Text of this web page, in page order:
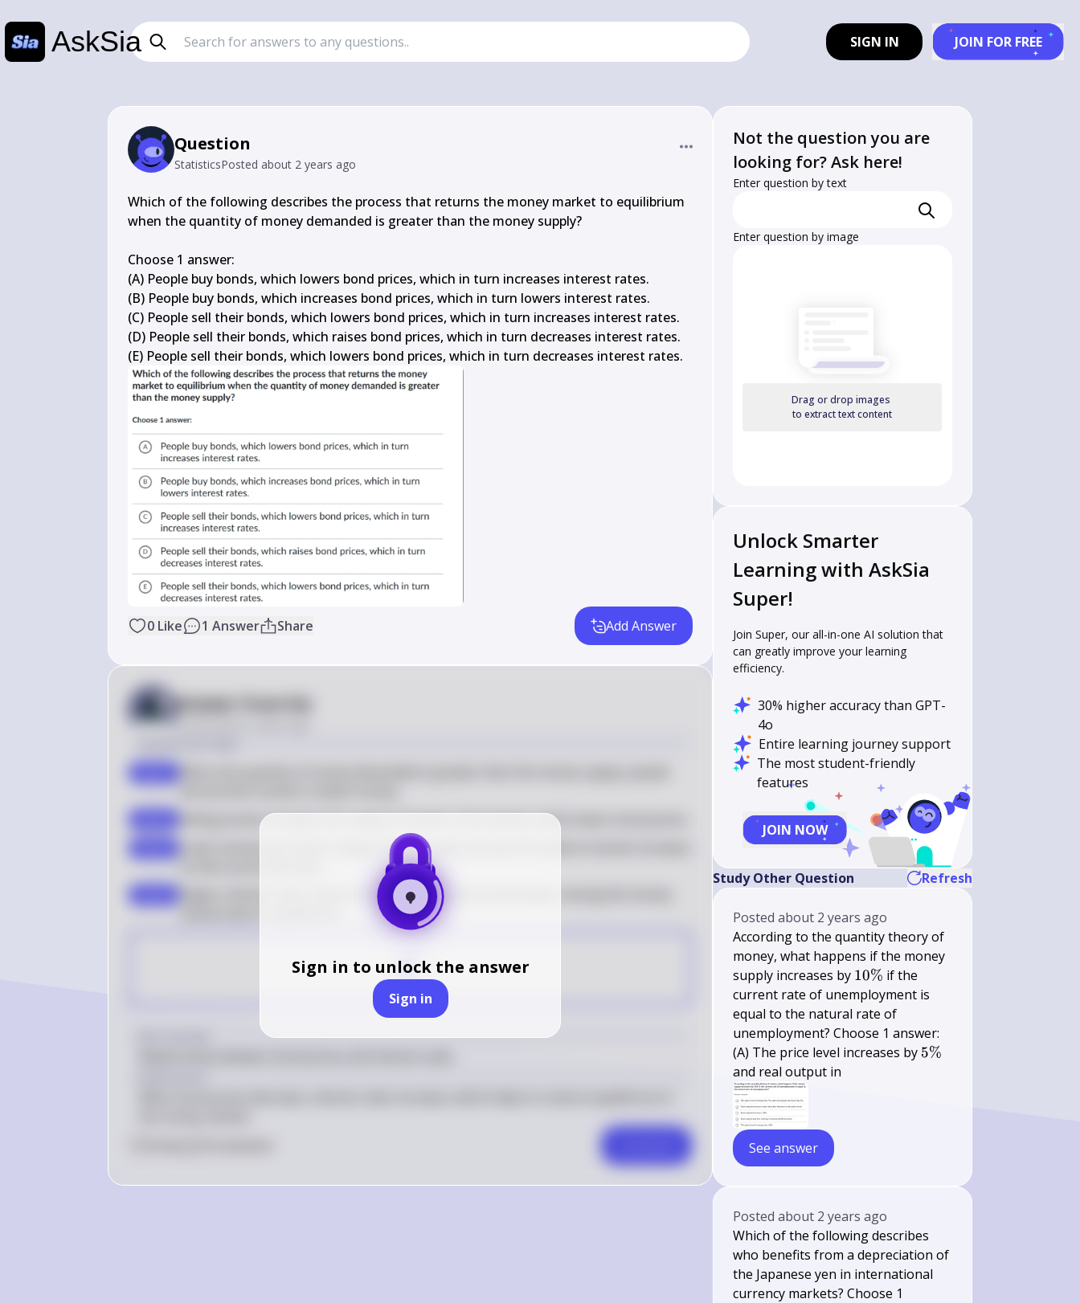
AskSia SIGN IN JOIN FOR FREE
Question
StatisticsPosted about 2 years ago
Which of the following describes the process that returns the money market to equilibrium
when the quantity of money demanded is greater than the money supply?
Choose 1 answer:
(A) People buy bonds, which lowers bond prices, which in turn increases interest rates.
(B) People buy bonds, which increases bond prices, which in turn lowers interest rates.
(C) People sell their bonds, which lowers bond prices, which in turn increases interest rates.
(D) People sell their bonds, which raises bond prices, which in turn decreases interest rates.
(E) People sell their bonds, which lowers bond prices, which in turn decreases interest rates.
0 Like 1 Answer Share Add Answer
Sign in to unlock the answer
Sign in
Answer from Sia
Posted
Selling bonds increases the supply of bonds in the market, which lowers bond prices
Lower bond prices lead to higher interest rates because the yield on bonds increases
Higher interest rates reduce the quantity of money demanded, moving the money
C
Not the question you are
looking for? Ask here!
Enter question by text
Enter question by image
Drag or drop images
to extract text content
Unlock Smarter
Learning with AskSia
Super!
Join Super, our all-in-one AI solution that
can greatly improve your learning
efficiency.
30% higher accuracy than GPT-
4o
Entire learning journey support
The most student-friendly
features
JOIN NOW
Study Other Question Refresh
Postedabout 2 years ago
According to the quantity theory of
money, what happens if the money
supply increases by 10
\%
10% if the
current rate of unemployment is
equal to the natural rate of
unemployment? Choose 1 answer:
(A) The price level increases by 5
5%
and real output in
See answer
Postedabout 2 years ago
Which of the following describes
who benefits from a depreciation of
the Japanese yen in international
currency markets? Choose 1